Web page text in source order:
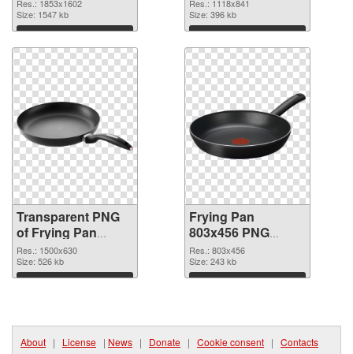
graphic
Res.: 1853x1602
Size: 1547 kb
Download
Res.: 1118x841
Size: 396 kb
Download
Transparent PNG
of Frying Pan
1500x630
Res.: 1500x630
Size: 526 kb
Download
Frying Pan
803x456 PNG
picture
Res.: 803x456
Size: 243 kb
Download
About | License | News | Donate | Cookie consent | Contacts